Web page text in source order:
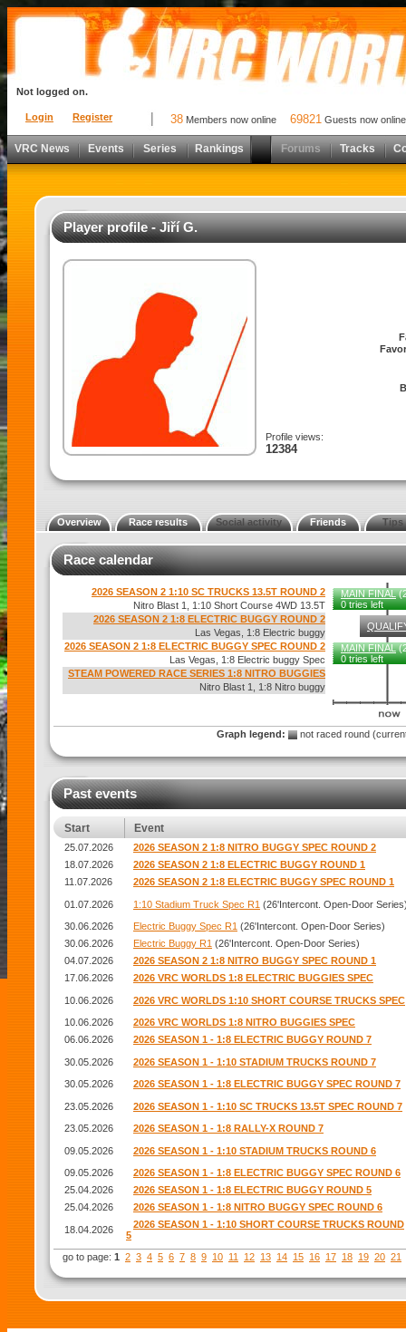
Login Register
Not logged on.
38 Members now online 69821 Guests now online
VRC News Events Series Rankings Forums Tracks
Player profile - Jiří G.
Profile views:
12384
Overview Race results Social activity Friends Tips
Race calendar
2026 SEASON 2 1:10 SC TRUCKS 13.5T ROUND 2
Nitro Blast 1, 1:10 Short Course 4WD 13.5T
MAIN FINAL
0 tries left
2026 SEASON 2 1:8 ELECTRIC BUGGY ROUND 2
Las Vegas, 1:8 Electric buggy
2026 SEASON 2 1:8 ELECTRIC BUGGY SPEC ROUND 2
Las Vegas, 1:8 Electric buggy Spec
MAIN FINAL
0 tries left
STEAM POWERED RACE SERIES 1:8 NITRO BUGGIES
Nitro Blast 1, 1:8 Nitro buggy
Graph legend: not raced round
Past events
Start Event
25.07.2026
2026 SEASON 2 1:8 NITRO BUGGY SPEC ROUND 2
18.07.2026
2026 SEASON 2 1:8 ELECTRIC BUGGY ROUND 1
11.07.2026
2026 SEASON 2 1:8 ELECTRIC BUGGY SPEC ROUND 1
01.07.2026 1:10 Stadium Truck Spec R1 (26'Intercont. Open-Door
30.06.2026
Electric Buggy Spec R1 (26'Intercont. Open-Door Series)
30.06.2026
Electric Buggy R1 (26'Intercont. Open-Door Series)
04.07.2026
2026 SEASON 2 1:8 NITRO BUGGY SPEC ROUND 1
17.06.2026
2026 VRC WORLDS 1:8 ELECTRIC BUGGIES SPEC
10.06.2026
2026 VRC WORLDS 1:10 SHORT COURSE TRUCKS SPEC
10.06.2026
2026 VRC WORLDS 1:8 NITRO BUGGIES SPEC
06.06.2026
2026 SEASON 1 - 1:8 ELECTRIC BUGGY ROUND 7
30.05.2026
2026 SEASON 1 - 1:10 STADIUM TRUCKS ROUND 7
30.05.2026
2026 SEASON 1 - 1:8 ELECTRIC BUGGY SPEC ROUND 7
23.05.2026
2026 SEASON 1 - 1:10 SC TRUCKS 13.5T SPEC ROUND 7
23.05.2026
2026 SEASON 1 - 1:8 RALLY-X ROUND 7
09.05.2026
2026 SEASON 1 - 1:10 STADIUM TRUCKS ROUND 6
09.05.2026
2026 SEASON 1 - 1:8 ELECTRIC BUGGY SPEC ROUND 6
25.04.2026
2026 SEASON 1 - 1:8 ELECTRIC BUGGY ROUND 5
25.04.2026
2026 SEASON 1 - 1:8 NITRO BUGGY SPEC ROUND 6
18.04.2026
2026 SEASON 1 - 1:10 SHORT COURSE TRUCKS ROUND
5
go to page: 1 2 3 4 5 6 7 8 9 10 11 12 13 14 15 16 17 18 19 20 21